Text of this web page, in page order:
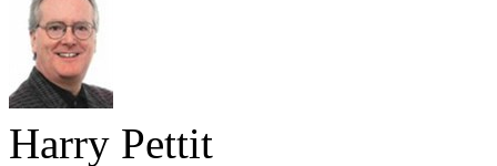
Harry Pettit